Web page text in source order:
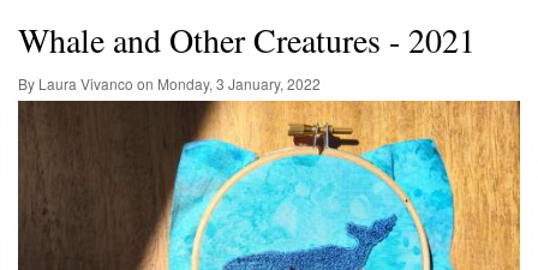
Whale and Other Creatures - 2021
By Laura Vivanco on Monday, 3 January, 2022